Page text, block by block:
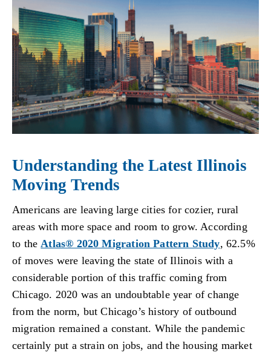
Understanding the Latest Illinois
Moving Trends
Americans are leaving large cities for cozier, rural
areas with more space and room to grow. According
to the Atlas® 2020 Migration Pattern Study, 62.5%
of moves were leaving the state of Illinois with a
considerable portion of this traffic coming from
Chicago. 2020 was an undoubtable year of change
from the norm, but Chicago’s history of outbound
migration remained a constant. While the pandemic
certainly put a strain on jobs, and the housing market